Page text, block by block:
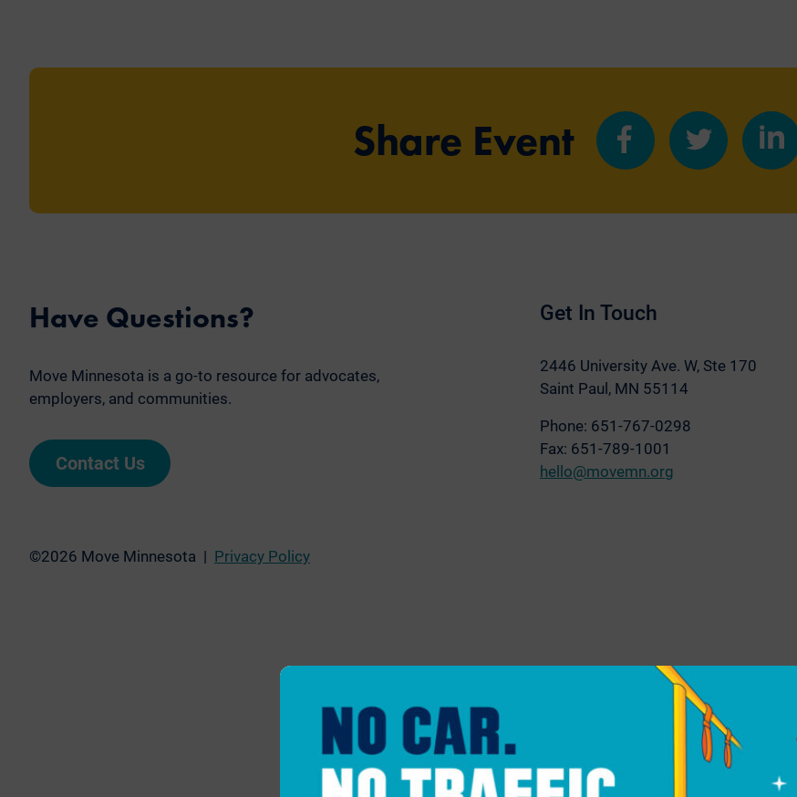
Share Event
Have Questions?
Move Minnesota is a go-to resource for advocates,
employers, and communities.
Contact Us
Get In Touch
2446 University Ave. W, Ste 170
Saint Paul, MN 55114
Phone: 651-767-0298
Fax: 651-789-1001
hello@movemn.org
©2026 Move Minnesota | Privacy Policy